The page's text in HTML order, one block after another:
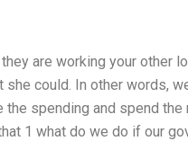
are working your other
could. In other words,
spending and spend
1 what do we do if our